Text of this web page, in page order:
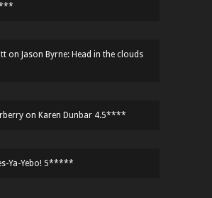
on Jason Byrne: Head in the clouds
on Karen Dunbar 4.5****
Ya-Yebo! 5*****